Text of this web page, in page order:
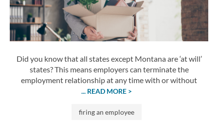
Did you know that all states except Montana are ‘at will’
states? This means employers can terminate the
employment relationship at any time with or without
... READ MORE >
firing an employee